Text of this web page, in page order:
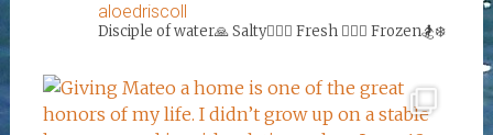
aloedriscoll
Disciple of water🙏Salty🏄‍♀️🌊 Fresh 🏊‍♀️💦 Frozen🏂❄️